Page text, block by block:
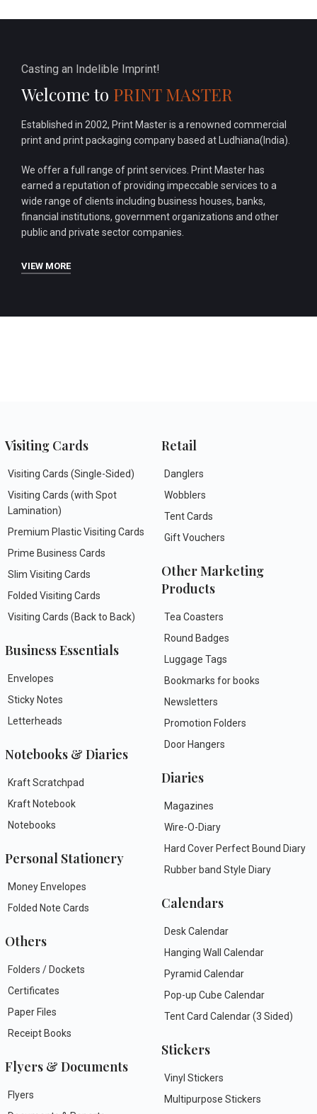
Casting an Indelible Imprint!
Welcome to PRINT MASTER
Established in 2002, Print Master is a renowned commercial
print and print packaging company based at Ludhiana(India).
We offer a full range of print services. Print Master has
earned a reputation of providing impeccable services to a
wide range of clients including business houses, banks,
financial institutions, government organizations and other
public and private sector companies.
VIEW MORE
Visiting Cards
Visiting Cards (Single-Sided)
Visiting Cards (with Spot
Lamination)
Premium Plastic Visiting Cards
Prime Business Cards
Slim Visiting Cards
Folded Visiting Cards
Visiting Cards (Back to Back)
Business Essentials
Envelopes
Sticky Notes
Letterheads
Notebooks & Diaries
Kraft Scratchpad
Kraft Notebook
Notebooks
Personal Stationery
Money Envelopes
Folded Note Cards
Others
Folders / Dockets
Certificates
Paper Files
Receipt Books
Flyers & Documents
Flyers
Retail
Danglers
Wobblers
Tent Cards
Gift Vouchers
Other Marketing
Products
Tea Coasters
Round Badges
Luggage Tags
Bookmarks for books
Newsletters
Promotion Folders
Door Hangers
Diaries
Magazines
Wire-O-Diary
Hard Cover Perfect Bound Diary
Rubber band Style Diary
Calendars
Desk Calendar
Hanging Wall Calendar
Pyramid Calendar
Pop-up Cube Calendar
Tent Card Calendar (3 Sided)
Stickers
Vinyl Stickers
Multipurpose Stickers